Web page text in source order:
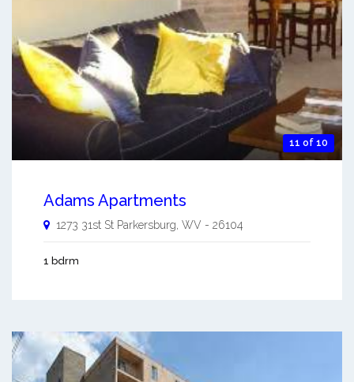
11 of 10
Adams Apartments
1273 31st St Parkersburg, WV - 26104
1 bdrm